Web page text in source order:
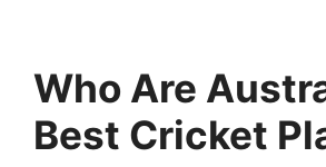
Who Are
Best Cricket